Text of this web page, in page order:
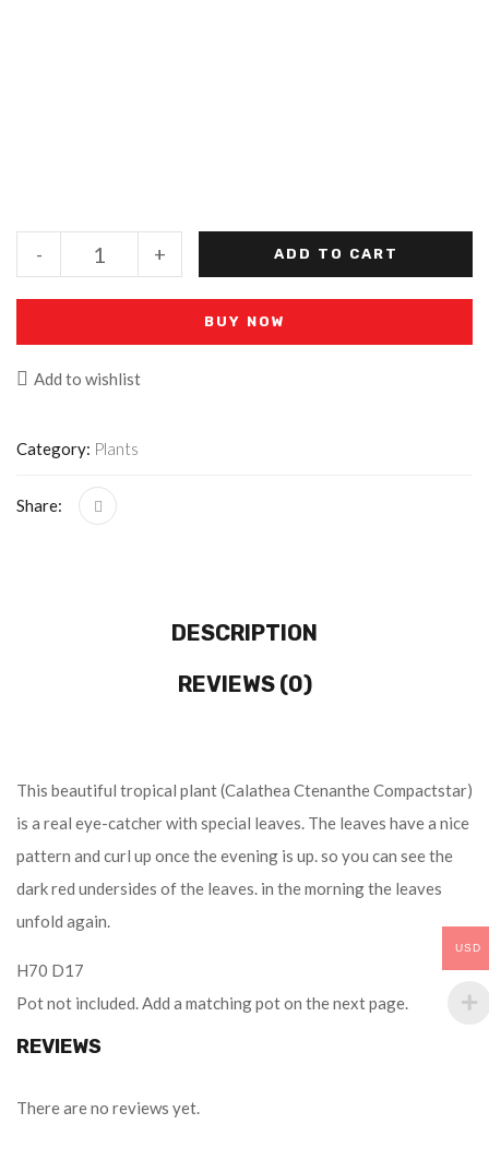
+
- ADD TO CART
BUY NOW
Add to wishlist
Category: Plants
Share:
DESCRIPTION
REVIEWS (0)
This beautiful tropical plant (Calathea Ctenanthe Compactstar)
is a real eye-catcher with special leaves. The leaves have a nice
pattern and curl up once the evening is up. so you can see the
dark red undersides of the leaves. in the morning the leaves
unfold again.
H70 D17
Pot not included. Add a matching pot on the next page.
REVIEWS
There are no reviews yet.
USD